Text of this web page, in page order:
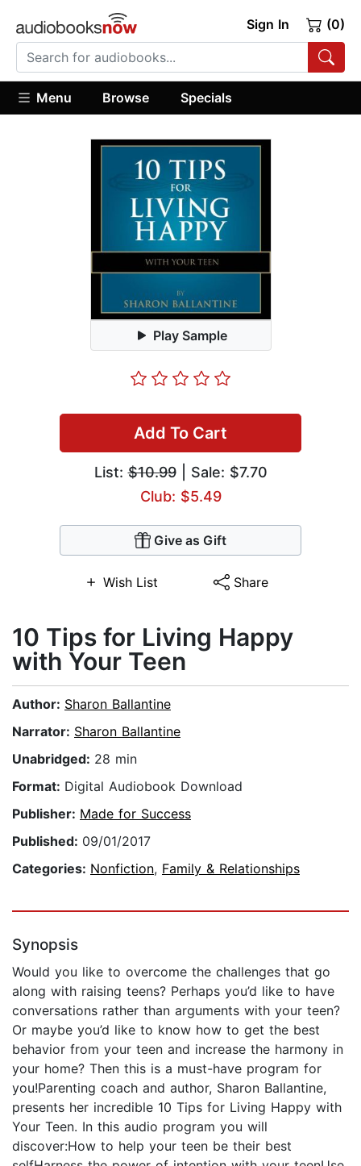
Sign In (0)
Menu Browse Specials
Play Sample
Add To Cart
List:$10.99| Sale: $7.70
Club: $5.49
Give as Gift
Wish List Share
10 Tips for Living Happy
with Your Teen
Author: Sharon Ballantine
Narrator: Sharon Ballantine
Unabridged: 28 min
Format: Digital Audiobook Download
Publisher: Made for Success
Published: 09/01/2017
Categories: Nonfiction, Family & Relationships
Synopsis
Would you like to overcome the challenges that go
along with raising teens? Perhaps you’d like to have
conversations rather than arguments with your teen?
Or maybe you’d like to know how to get the best
behavior from your teen and increase the harmony in
your home? Then this is a must-have program for
you!Parenting coach and author, Sharon Ballantine,
presents her incredible 10 Tips for Living Happy with
Your Teen. In this audio program you will
discover:How to help your teen be their best